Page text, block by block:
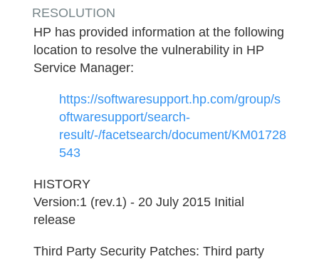
RESOLUTION
HP has provided information at the following
location to resolve the vulnerability in HP
Service Manager:
https://softwaresupport.hp.com/group/s
oftwaresupport/search-
result/-/facetsearch/document/KM01728
543
HISTORY
Version:1 (rev.1) - 20 July 2015 Initial
release
Third Party Security Patches: Third party